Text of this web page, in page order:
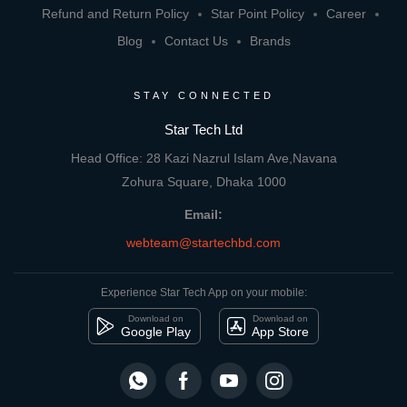
Refund and Return Policy
Star Point Policy
Career
Blog
Contact Us Brands
STAY CONNECTED
Star Tech Ltd
Head Office: 28 Kazi Nazrul Islam Ave,Navana
Zohura Square, Dhaka 1000
Email:
webteam@startechbd.com
Experience Star Tech App on your mobile:
Download on
Google Play
Download on
App Store